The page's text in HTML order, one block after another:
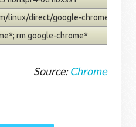
linux/direct/google-chrome-
rm google-chrome*
Source:Chrome